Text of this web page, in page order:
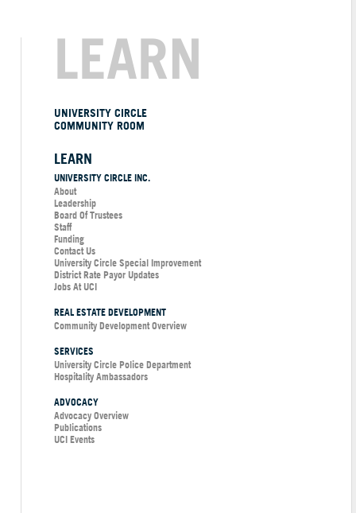
LEARN
UNIVERSITY CIRCLE
COMMUNITY ROOM
LEARN
UNIVERSITY CIRCLE INC.
About
Leadership
Board Of Trustees
Staff
Funding
Contact Us
University Circle Special Improvement
District Rate Payor Updates
Jobs At UCI
REAL ESTATE DEVELOPMENT
Community Development Overview
SERVICES
University Circle Police Department
Hospitality Ambassadors
ADVOCACY
Advocacy Overview
Publications
UCI Events